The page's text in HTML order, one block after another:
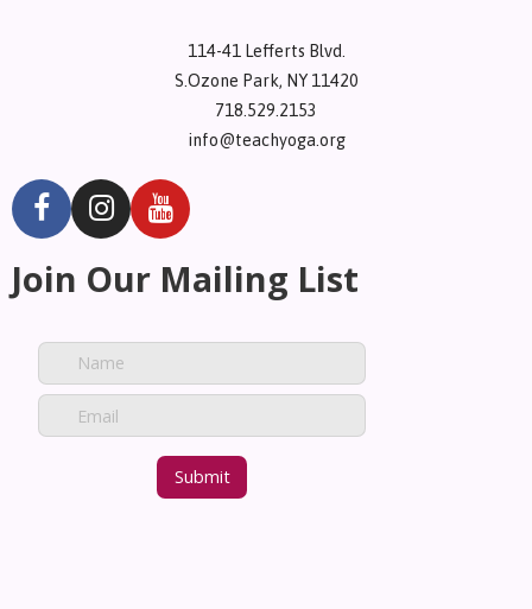
114-41 Lefferts Blvd.
S.Ozone Park, NY 11420
718.529.2153
info@teachyoga.org
Join Our Mailing List